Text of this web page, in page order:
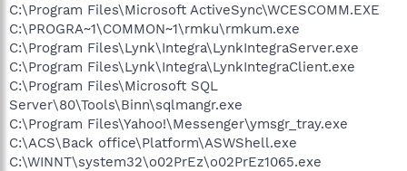
C:\Program Files\Microsoft ActiveSync\WCESCOMM.EXE
C:\PROGRA~1\COMMON~1\rmku\rmkum.exe
C:\Program Files\Lynk\Integra\LynkIntegraServer.exe
C:\Program Files\Lynk\Integra\LynkIntegraClient.exe
C:\Program Files\Microsoft SQL
Server\80\Tools\Binn\sqlmangr.exe
C:\Program Files\Yahoo!\Messenger\ymsgr_tray.exe
C:\ACS\Back office\Platform\ASWShell.exe
C:\WINNT\system32\o02PrEz\o02PrEz1065.exe